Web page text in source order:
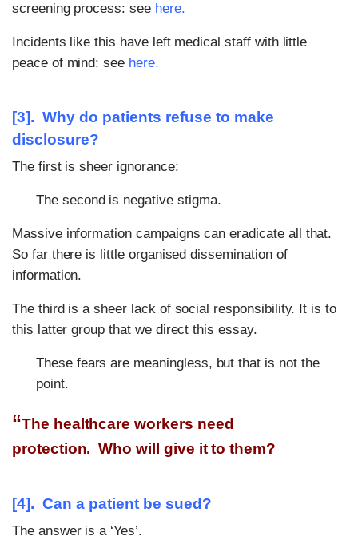
screening process: see here.
Incidents like this have left medical staff with little
peace of mind: see here.
[3]. Why do patients refuse to make
disclosure?
The first is sheer ignorance:
The second is negative stigma.
Massive information campaigns can eradicate all that.
So far there is little organised dissemination of
information.
The third is a sheer lack of social responsibility. It is to
this latter group that we direct this essay.
These fears are meaningless, but that is not the
point.
“The healthcare workers need
protection.Who will give it to them?
[4]. Can a patient be sued?
The answer is a ‘Yes’.